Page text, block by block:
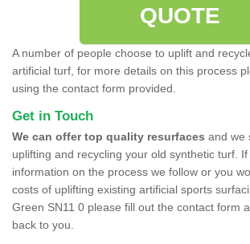
QUOTE
A number of people choose to uplift and
artificial turf, for more details on this process
using the contact form provided.
Get in Touch
We can offer top quality resurfaces and we
uplifting and recycling your old synthetic turf.
information on the process we follow or you
costs of uplifting existing artificial sports
Green SN11 0 please fill out the contact form
back to you.